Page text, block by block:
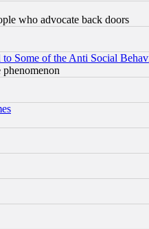
who advocate back doors
Some of the Anti Social